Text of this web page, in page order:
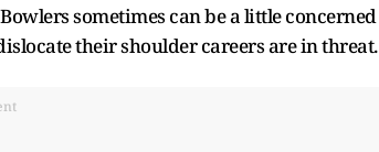
sometimes can be a little concerned
their shoulder careers are in threat.